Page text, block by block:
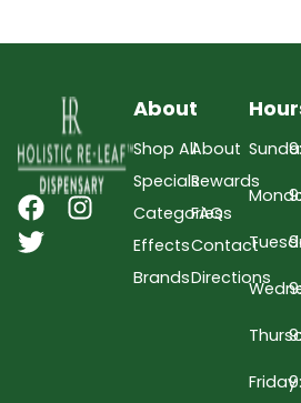
About
Shop All
Specials
Categories
Effects
Brands
About
Rewards
FAQs
Contact
Directions
Friday